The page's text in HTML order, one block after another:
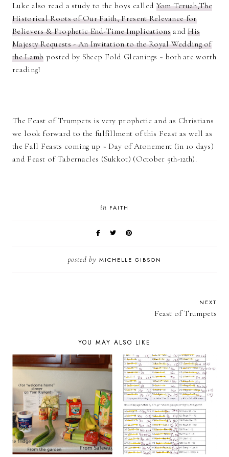
Luke also read a study to the boys called Yom Teruah,The
Historical Roots of Our Faith, Present Relevance for
Believers & Prophetic End-Time ImplicationsandHis
Majesty Requests - An Invitation to the Royal Wedding of
the Lamb posted by Sheep Fold Gleanings ~ both are worth
reading!
The Feast of Trumpets is very prophetic and as Christians
we look forward to the fulfillment of this Feast as well as
the Fall Feasts coming up ~ Day of Atonement (in 10 days)
and Feast of Tabernacles (Sukkot) (October 5th-12th).
in FAITH
posted by MICHELLE GIBSON
NEXT
Feast of Trumpets
YOU MAY ALSO LIKE